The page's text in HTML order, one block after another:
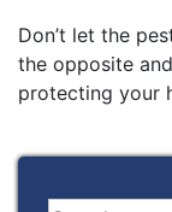
Don’t let the
the opposite
protecting your